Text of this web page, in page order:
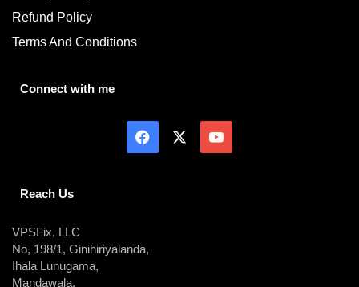
Refund Policy
Terms And Conditions
Connect with me
Reach Us
VPSFix, LLC
No, 198/1, Ginihiriyalanda,
Ihala Lunugama,
Mandawala,